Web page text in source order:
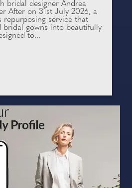
bridal designer Andrea
After on 31st July 2026, a
repurposing service that
bridal gowns into beautifully
to...